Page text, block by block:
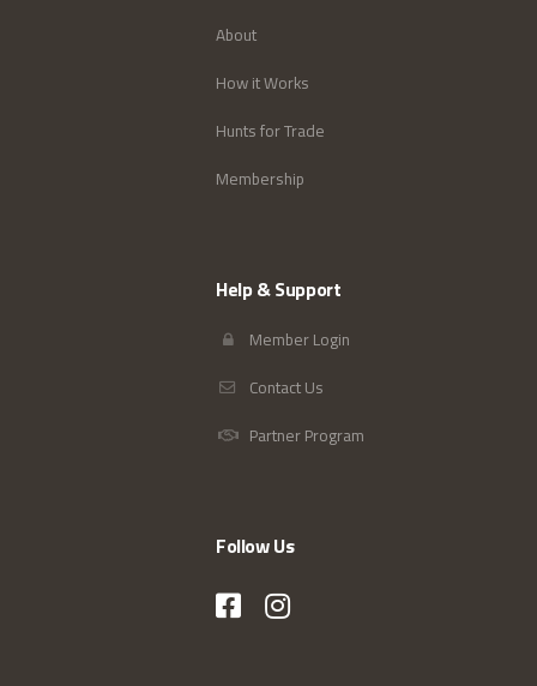
About
How it Works
Hunts for Trade
Membership
Help & Support
Member Login
Contact Us
Partner Program
Follow Us